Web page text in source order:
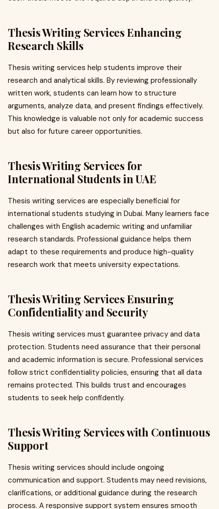
Thesis Writing Services Enhancing
Research Skills
Thesis writing services help students improve their
research and analytical skills. By reviewing professionally
written work, students can learn how to structure
arguments, analyze data, and present findings effectively.
This knowledge is valuable not only for academic success
but also for future career opportunities.
Thesis Writing Services for
International Students in UAE
Thesis writing services are especially beneficial for
international students studying in Dubai. Many learners face
challenges with English academic writing and unfamiliar
research standards. Professional guidance helps them
adapt to these requirements and produce high-quality
research work that meets university expectations.
Thesis Writing Services Ensuring
Confidentiality and Security
Thesis writing services must guarantee privacy and data
protection. Students need assurance that their personal
and academic information is secure. Professional services
follow strict confidentiality policies, ensuring that all data
remains protected. This builds trust and encourages
students to seek help confidently.
Thesis Writing Services with Continuous
Support
Thesis writing services should include ongoing
communication and support. Students may need revisions,
clarifications, or additional guidance during the research
process. A responsive support system ensures smooth